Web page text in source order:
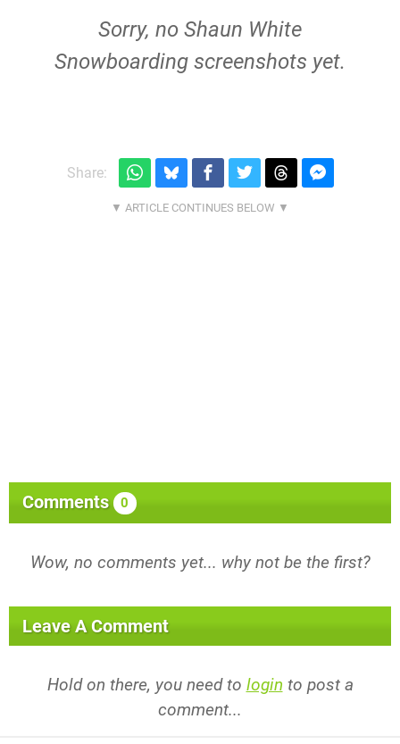
Sorry, no Shaun White
Snowboarding screenshots yet.
Share:
Comments 0
Wow, no comments yet... why not be the first?
Leave A Comment
Hold on there, you need to login to post a
comment...